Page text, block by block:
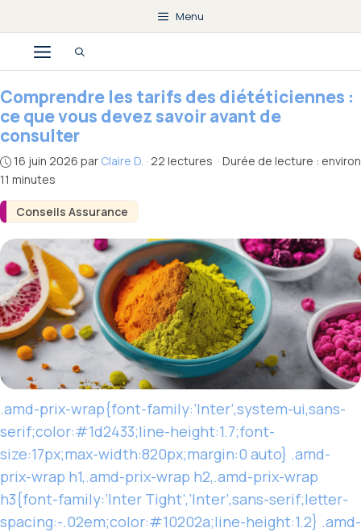
au
contenu
Menu
Menu
Conseils Assurance
Comprendre les tarifs des diététiciennes :
ce que vous devez savoir avant de
consulter
16 juin 2026 par Claire D. · 22 lectures · Durée de lecture : environ
11 minutes
.amd-prix-wrap{font-family:’Inter’,system-ui,sans-
serif;color:#1d2433;line-height:1.7;font-
size:17px;max-width:820px;margin:0 auto} .amd-
prix-wrap h1,.amd-prix-wrap h2,.amd-prix-wrap
h3{font-family:’Inter Tight’,’Inter’,sans-serif;letter-
spacing:-.02em;color:#10202a;line-height:1.2} .amd-